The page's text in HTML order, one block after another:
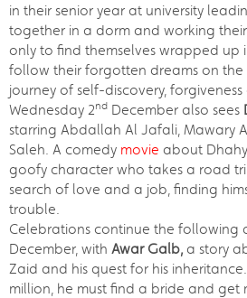
in their senior year at university
together in a dorm and working
only to find themselves wrapped up
follow their forgotten dreams on the
journey of self-discovery, forgiveness
Wednesday 2nd December also sees
starring Abdallah Al Jafali, Mawary
Saleh. A comedy movie about
goofy character who takes a road
search of love and a job, finding
trouble.
Celebrations continue the following
December, with Awar Galb, a story
Zaid and his quest for his
million, he must find a bride and get